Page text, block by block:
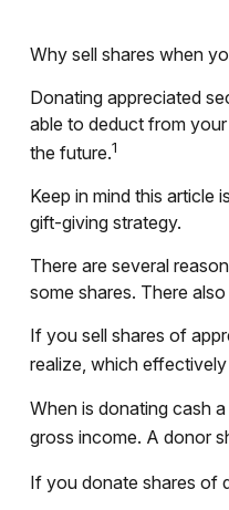
Why sell shares when
Donating appreciated
able to deduct from
the future.1
Keep in mind this
gift-giving strategy.
There are several
some shares. There
If you sell shares of
realize, which
When is donating cash
gross income. A donor
If you donate shares of